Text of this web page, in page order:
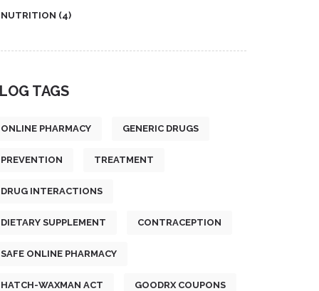
NUTRITION (4)
TAGS
ONLINE PHARMACY GENERIC DRUGS
PREVENTION TREATMENT
DRUG INTERACTIONS
DIETARY SUPPLEMENT CONTRACEPTION
SAFE ONLINE PHARMACY
HATCH-WAXMAN ACT GOODRX COUPONS